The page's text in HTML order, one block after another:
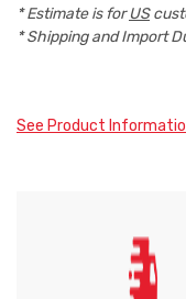
* Estimate is forUS
* Shipping and Import
See Product